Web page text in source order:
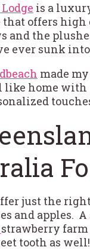
is a
that offers
and the
ever sunk
made
like home with
just the
and apples. A
strawberry
tooth as well!